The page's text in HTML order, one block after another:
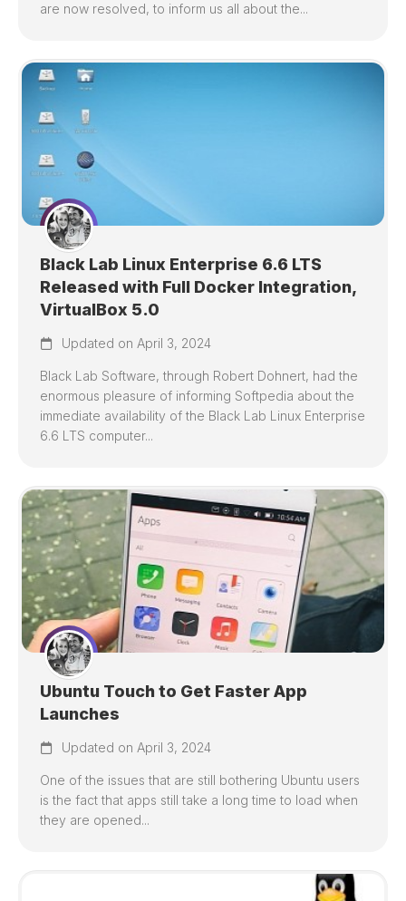
are now resolved, to inform us all about the...
Black Lab Linux Enterprise 6.6 LTS
Released with Full Docker Integration,
VirtualBox 5.0
Updated on April 3, 2024
Black Lab Software, through Robert Dohnert, had the
enormous pleasure of informing Softpedia about the
immediate availability of the Black Lab Linux Enterprise
6.6 LTS computer...
Ubuntu Touch to Get Faster App
Launches
Updated on April 3, 2024
One of the issues that are still bothering Ubuntu users
is the fact that apps still take a long time to load when
they are opened...